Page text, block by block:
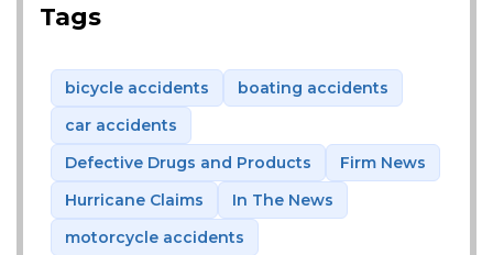
Tags
bicycle accidents
boating accidents
car accidents
Defective Drugs and Products
Firm News
Hurricane Claims
In The News
motorcycle accidents